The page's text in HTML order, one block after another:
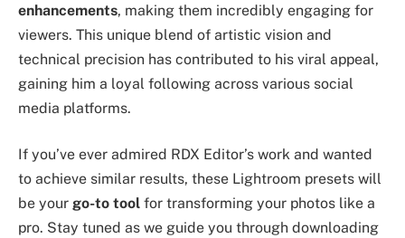
enhancements, making them incredibly engaging for
viewers. This unique blend of artistic vision and
technical precision has contributed to his viral appeal,
gaining him a loyal following across various social
media platforms.
If you’ve ever admired RDX Editor’s work and wanted
to achieve similar results, these Lightroom presets will
be your go-to tool for transforming your photos like a
pro. Stay tuned as we guide you through downloading